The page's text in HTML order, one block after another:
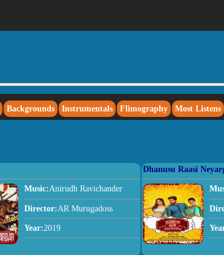
Backgrounds Instrumentals Flimography Most Listens
Music:Anirudh Ravichander
Director:AR Murugadoss
Year:2019
Dhanusu Raasi